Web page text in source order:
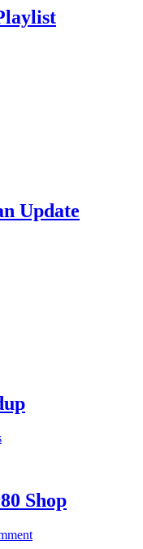
Update
Shop